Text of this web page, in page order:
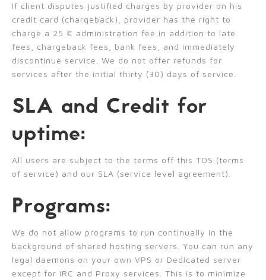
If client disputes justified charges by provider on his
credit card (chargeback), provider has the right to
charge a 25 € administration fee in addition to late
fees, chargeback fees, bank fees, and immediately
discontinue service. We do not offer refunds for
services after the initial thirty (30) days of service.
SLA and Credit for
uptime:
All users are subject to the terms off this TOS (terms
of service) and our SLA (service level agreement).
Programs:
We do not allow programs to run continually in the
background of shared hosting servers. You can run any
legal daemons on your own VPS or Dedicated server
except for IRC and Proxy services. This is to minimize